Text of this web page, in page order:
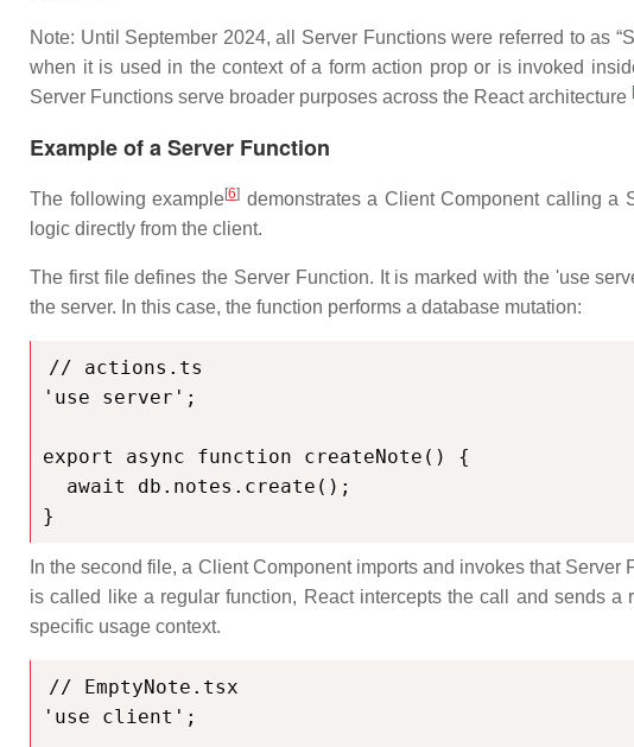
Note: Until September 2024, all Server Functions were referred to as
when it is used in the context of a form action prop or is invoked
Server Functions serve broader purposes across the React architecture
Example of a Server Function
The following example[6] demonstrates a Client Component calling a
logic directly from the client.
The first file defines the Server Function. It is marked with the 'use
the server. In this case, the function performs a database mutation:
// actions.ts
'use server';
export async function createNote() {
}
In the second file, a Client Component imports and invokes that
is called like a regular function, React intercepts the call and sends
specific usage context.
// EmptyNote.tsx
'use client';